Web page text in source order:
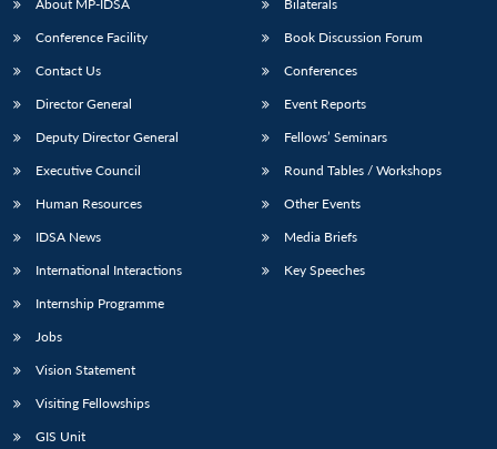
menu
MP-
NEWS
Open
Publications
menu
menu
About MP-IDSA
Conference Facility
Contact Us
Director General
Deputy Director General
Executive Council
Human Resources
IDSA News
International Interactions
Internship Programme
Jobs
Vision Statement
Visiting Fellowships
GIS Unit
Bilaterals
Book Discussion Forum
Conferences
Event Reports
Fellows’ Seminars
Round Tables / Workshops
Other Events
Media Briefs
Key Speeches